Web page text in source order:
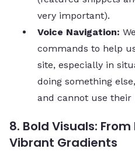
very important).
Voice Navigation:
commands to help
site, especially in
doing something
and cannot use their
8. Bold Visuals:
Vibrant Gradients